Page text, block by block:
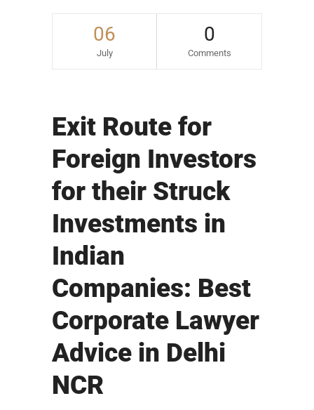
06
July
0
Comments
Exit Route for
Foreign Investors
for their Struck
Investments in
Indian
Companies: Best
Corporate Lawyer
Advice in Delhi
NCR